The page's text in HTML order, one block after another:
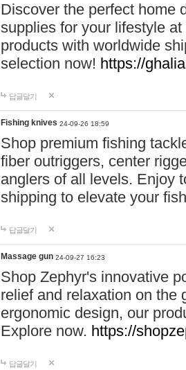
Discover the perfect home
supplies for your lifestyle
products with worldwide
selection now! https://
답글달기
Fishing knives 24-09-26 18:59
Shop premium fishing
fiber outriggers, center
anglers of all levels. Enjoy
shipping to elevate your
답글달기
Massage gun 24-09-27 16:23
Shop Zephyr's innovative
relief and relaxation on the
ergonomic design, our
Explore now. https://
답글달기